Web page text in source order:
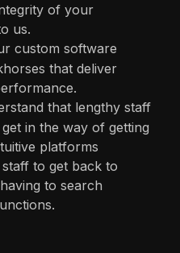
of your
us.
custom software
that deliver
that lengthy staff
in the way of getting
platforms
to get back to
to search